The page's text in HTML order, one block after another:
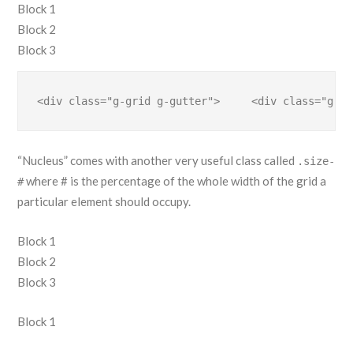
Block 1
Block 2
Block 3
<div class="g-grid g-gutter">     <div
“Nucleus” comes with another very useful class called .size-
#where # is the percentage of the whole width of the grid a
particular element should occupy.
Block 1
Block 2
Block 3
Block 1